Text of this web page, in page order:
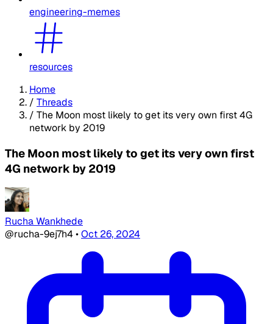
engineering-memes
resources
Home
/ Threads
/ The Moon most likely to get its very own first 4G
network by 2019
The Moon most likely to get its very own first
4G network by 2019
Rucha Wankhede
@rucha-9ej7h4 •Oct 26, 2024